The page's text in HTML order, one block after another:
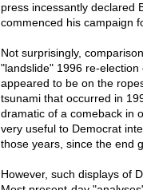
press incessantly declared
commenced his campaign
Not surprisingly,
"landslide" 1996 re-
appeared to be on the
tsunami that occurred in
dramatic of a comeback in
very useful to Democrat
those years, since the end
However, such displays of